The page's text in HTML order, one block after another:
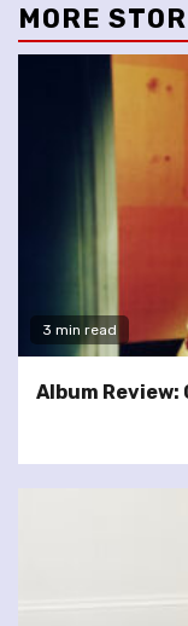
MORE
3 min read
Album Review: